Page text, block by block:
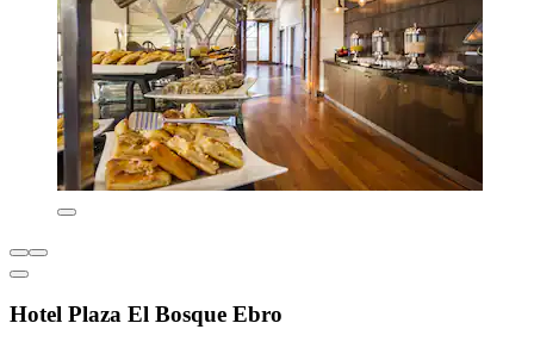
Hotel Plaza El Bosque Ebro